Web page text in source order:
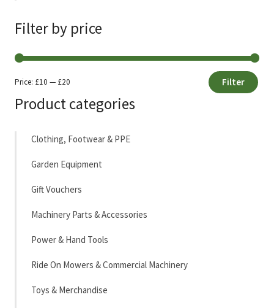
Filter by price
price
price
Filter
Price: £10 — £20
Product categories
Clothing, Footwear & PPE
Garden Equipment
Gift Vouchers
Machinery Parts & Accessories
Power & Hand Tools
Ride On Mowers & Commercial Machinery
Toys & Merchandise